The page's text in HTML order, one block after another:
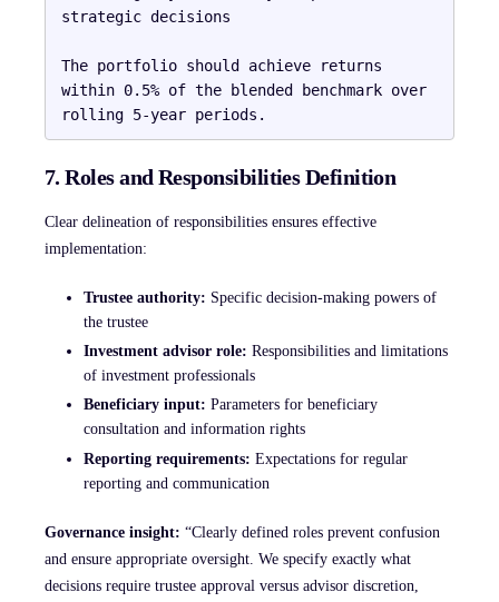
strategic decisions
The portfolio should achieve returns
within 0.5% of the blended benchmark over
7. Roles and Responsibilities Definition
Clear delineation of responsibilities ensures effective
implementation:
Trustee authority: Specific decision-making powers of
the trustee
Investment advisor role: Responsibilities and limitations
of investment professionals
Beneficiary input: Parameters for beneficiary
consultation and information rights
Reporting requirements: Expectations for regular
reporting and communication
Governance insight: “Clearly defined roles prevent confusion
and ensure appropriate oversight. We specify exactly what
decisions require trustee approval versus advisor discretion,